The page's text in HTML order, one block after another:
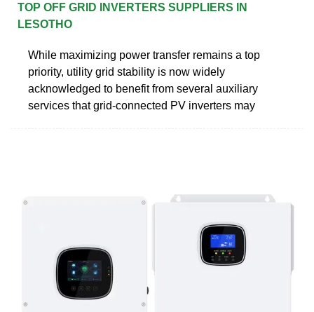
TOP OFF GRID INVERTERS SUPPLIERS IN
LESOTHO
While maximizing power transfer remains a top
priority, utility grid stability is now widely
acknowledged to benefit from several auxiliary
services that grid-connected PV inverters may